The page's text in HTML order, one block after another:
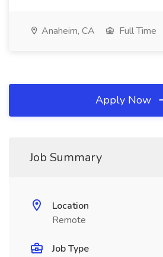
Anaheim, CA Full Time
Apply Now
Job Summary
Location
Remote
Job Type